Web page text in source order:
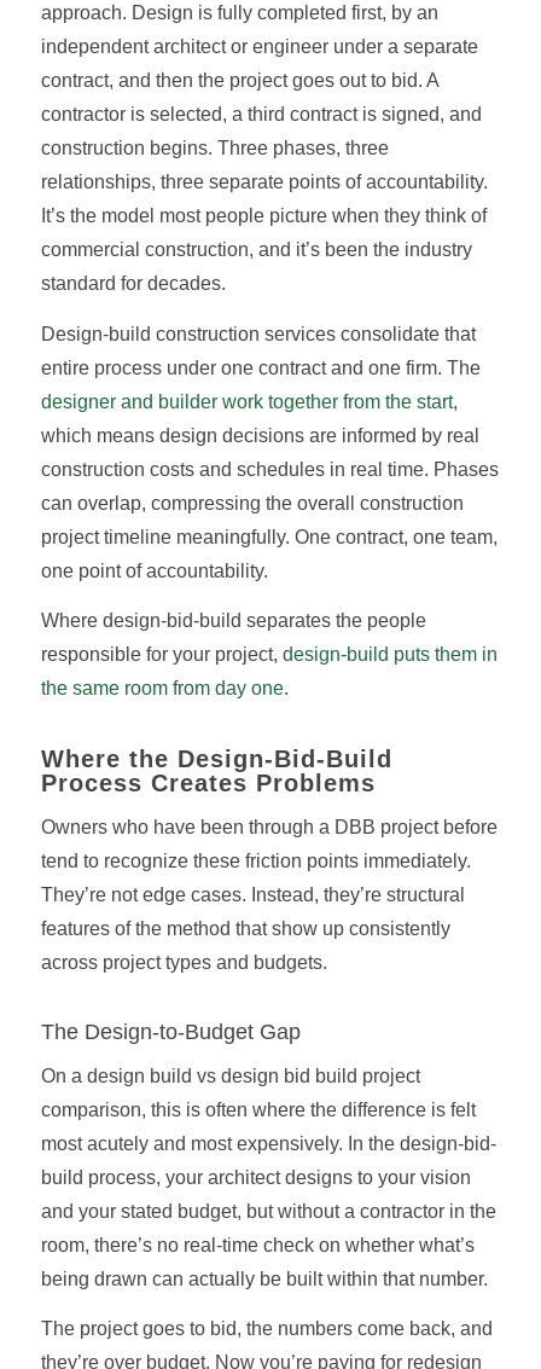
approach. Design is fully completed first, by an
independent architect or engineer under a separate
contract, and then the project goes out to bid. A
contractor is selected, a third contract is signed, and
construction begins. Three phases, three
relationships, three separate points of accountability.
It’s the model most people picture when they think of
commercial construction, and it’s been the industry
standard for decades.
Design-build construction services consolidate that
entire process under one contract and one firm. The
designer and builder work together from the start,
which means design decisions are informed by real
construction costs and schedules in real time. Phases
can overlap, compressing the overall construction
project timeline meaningfully. One contract, one team,
one point of accountability.
Where design-bid-build separates the people
responsible for your project, design-build puts them in
the same room from day one.
Where the Design-Bid-Build
Process Creates Problems
Owners who have been through a DBB project before
tend to recognize these friction points immediately.
They’re not edge cases. Instead, they’re structural
features of the method that show up consistently
across project types and budgets.
The Design-to-Budget Gap
On a design build vs design bid build project
comparison, this is often where the difference is felt
most acutely and most expensively. In the design-bid-
build process, your architect designs to your vision
and your stated budget, but without a contractor in the
room, there’s no real-time check on whether what’s
being drawn can actually be built within that number.
The project goes to bid, the numbers come back, and
they’re over budget. Now you’re paying for redesign